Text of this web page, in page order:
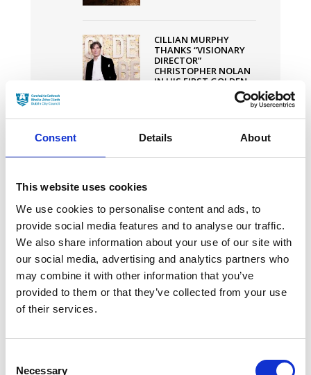
Consent Details About
This website uses cookies
We use cookies to personalise content and ads, to
provide social media features and to analyse our traffic.
We also share information about your use of our site with
our social media, advertising and analytics partners who
may combine it with other information that you’ve
provided to them or that they’ve collected from your use
of their services.
Necessary
CILLIAN MURPHY
THANKS “VISIONARY
DIRECTOR”
CHRISTOPHER NOLAN
IN HIS FIRST GOLDEN
30 JANUARY 2024
IRISH-PRODUCED POOR
NOMINATIONS
DUBLIN
INTERNATIONAL FILM
FESTIVAL ANNOUNCES
2024 PROGRAMME